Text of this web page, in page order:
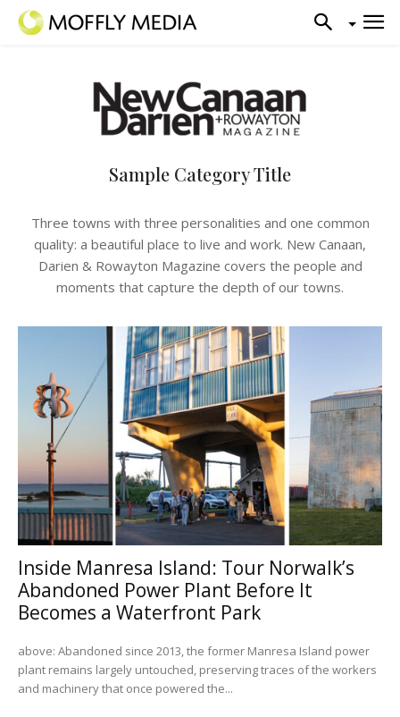
Sample Category Title
Three towns with three personalities and one common
quality: a beautiful place to live and work. New Canaan,
Darien & Rowayton Magazine covers the people and
moments that capture the depth of our towns.
Inside Manresa Island: Tour Norwalk’s
Abandoned Power Plant Before It
Becomes a Waterfront Park
above: Abandoned since 2013, the former Manresa Island power
plant remains largely untouched, preserving traces of the workers
and machinery that once powered the...